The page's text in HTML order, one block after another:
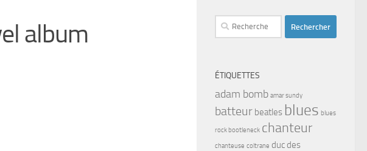
album Rechercher :
ÉTIQUETTES
adam bomb amar sundy
batteur beatles blues blues
rock bootleneck chanteur
chanteuse coltrane duc des